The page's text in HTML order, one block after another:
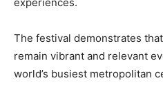
The festival demonstrates
remain vibrant and relevant
world’s busiest metropolitan